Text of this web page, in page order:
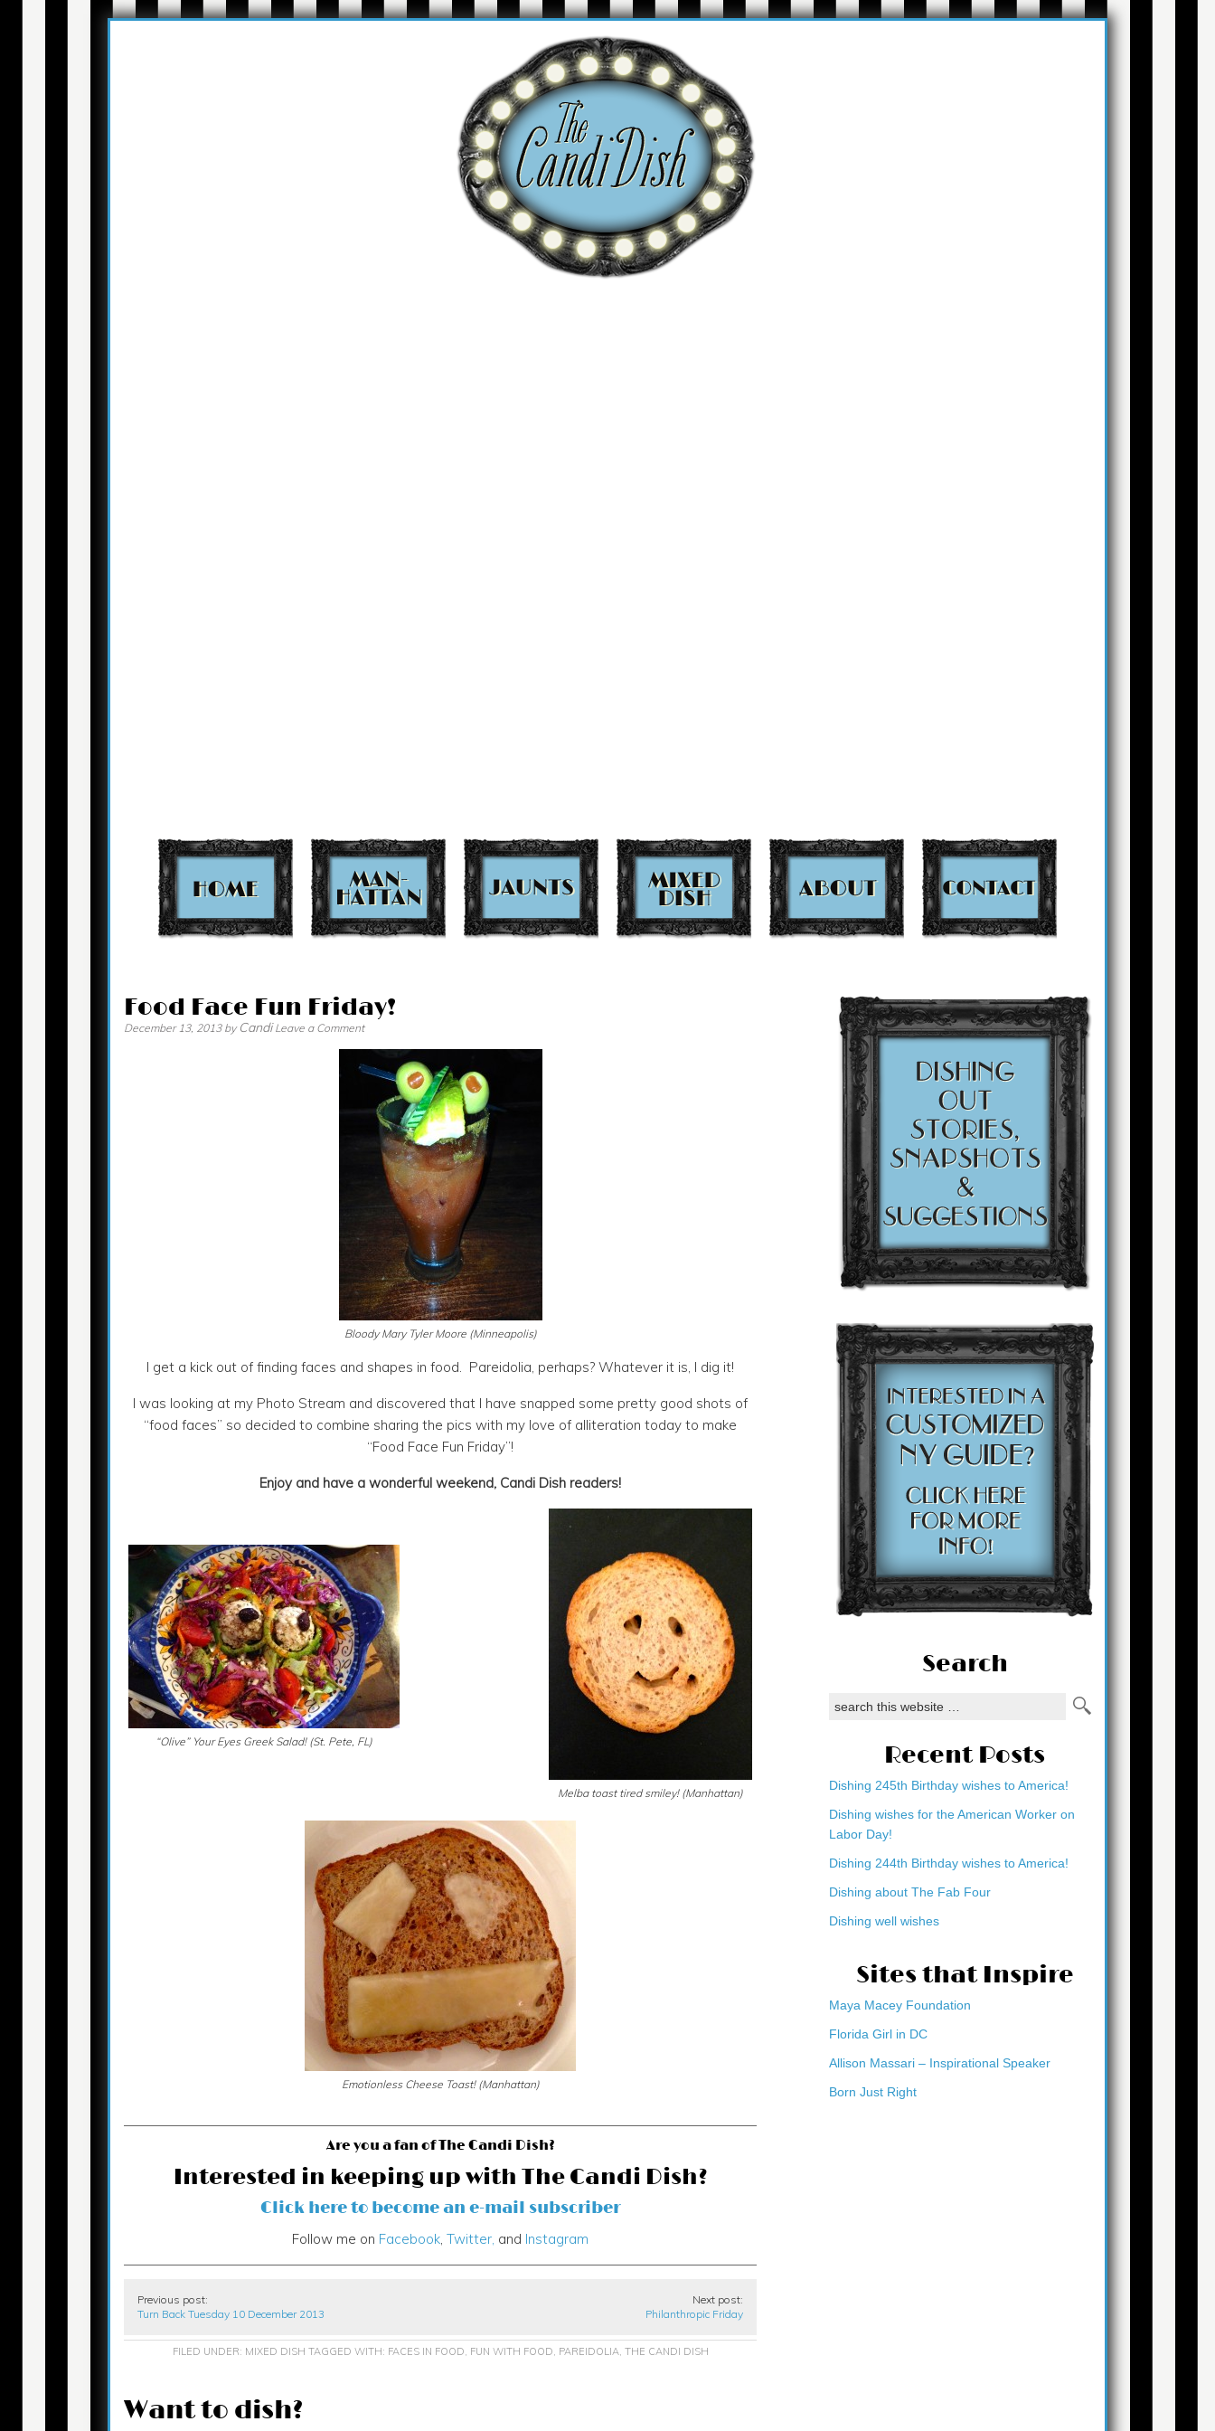
Food Face Fun Friday!
December 13, 2013by Candi Leave a Comment
Bloody Mary Tyler Moore (Minneapolis)
I get a kick out of finding faces and shapes in food. Pareidolia, perhaps? Whatever it is, I dig it!
I was looking at my Photo Stream and discovered that I have snapped some pretty good shots of
“food faces” so decided to combine sharing the pics with my love of alliteration today to make
“Food Face Fun Friday”!
Enjoy and have a wonderful weekend, Candi Dish readers!
Melba toast tired smiley! (Manhattan)
“Olive” Your Eyes Greek Salad! (St. Pete, FL)
Emotionless Cheese Toast! (Manhattan)
Are you a fan of The Candi Dish?
Interested in keeping up with The Candi Dish?
Click here to become an e-mail subscriber
Follow me on Facebook, Twitter, and Instagram
Previous post:
Turn Back Tuesday 10 December 2013
Next post:
Philanthropic Friday
FILED UNDER: MIXED DISH TAGGED WITH: FACES IN FOOD, FUN WITH FOOD, PAREIDOLIA, THE CANDI DISH
Want to dish?
Search
Recent Posts
Dishing 245th Birthday wishes to America!
Dishing wishes for the American Worker on
Labor Day!
Dishing 244th Birthday wishes to America!
Dishing about The Fab Four
Dishing well wishes
Sites that Inspire
Maya Macey Foundation
Florida Girl in DC
Allison Massari – Inspirational Speaker
Born Just Right